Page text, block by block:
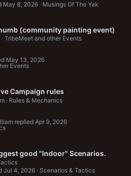
Musings Of The Yak
May 8, 2026
(community painting event)
TribeMeet and other Events
Events
May 13, 2026
Campaign rules
Rules & Mechanics
Apr 9, 2026
good "Indoor" Scenarios.
Scenarios & Tactics
Jul 4, 2026